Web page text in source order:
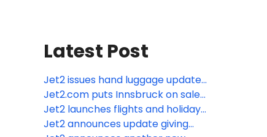
Latest Post
Jet2 issues hand luggage update
as Europe moves towards new
cabin baggage rules
Jet2.com puts Innsbruck on sale
from London Stansted – its fifth
ski route from the airport
Jet2 launches flights and holidays
to Tunisia
Jet2 announces update giving